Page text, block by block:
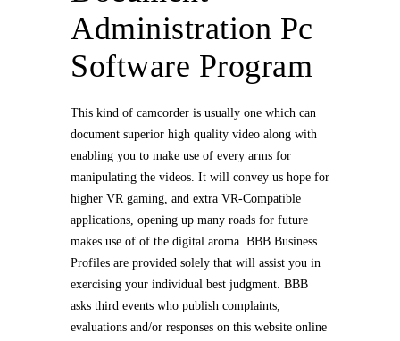
Administration Pc
Software Program
This kind of camcorder is usually one which can
document superior high quality video along with
enabling you to make use of every arms for
manipulating the videos. It will convey us hope for
higher VR gaming, and extra VR-Compatible
applications, opening up many roads for future
makes use of of the digital aroma. BBB Business
Profiles are provided solely that will assist you in
exercising your individual best judgment. BBB
asks third events who publish complaints,
evaluations and/or responses on this website online